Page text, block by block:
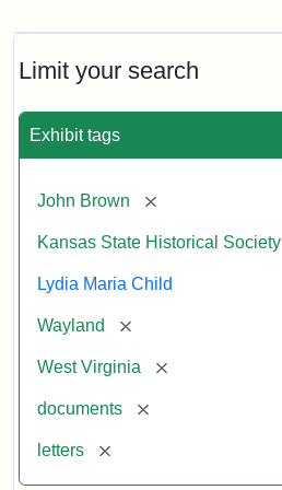
Limit your search
Exhibit tags
John Brown [remove]
Kansas State Historical Society
Lydia Maria Child
Wayland [remove]
West Virginia [remove]
documents [remove]
letters [remove]
Maria
Child
John
Brown,
1859
Attribution:
Child,
Maria
Attribution
Image
of
kansasmemory.org,
State
Historical